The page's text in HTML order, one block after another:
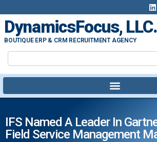
DynamicsFocus, LLC.
BOUTIQUE ERP & CRM RECRUITMENT AGENCY
IFS Named A Leader In
Field Service Management